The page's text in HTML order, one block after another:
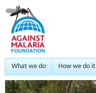
What we do How we do it